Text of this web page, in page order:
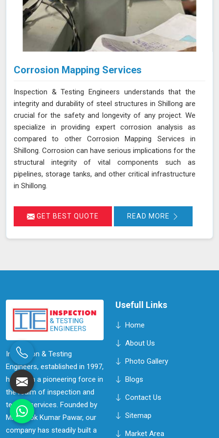
Corrosion Mapping Services
Inspection & Testing Engineers understands that the
integrity and durability of steel structures in Shillong are
crucial for the safety and longevity of any project. We
specialize in providing expert corrosion analysis as
compared to other Corrosion Mapping Services in
Shillong. Corrosion can have serious implications for the
structural integrity of vital components such as
pipelines, storage tanks, and other critical infrastructure
in Shillong.
GET BEST QUOTE READ MORE
Inspection & Testing
Engineers, established in 1997,
has been a pioneering force in
the realm of inspection and
testing services. Founded by
Mr. Ashok Kumar Pawar, our
company has steadily built a
Usefull Links
Home
About Us
Photo Gallery
Blogs
Contact Us
Sitemap
Market Area